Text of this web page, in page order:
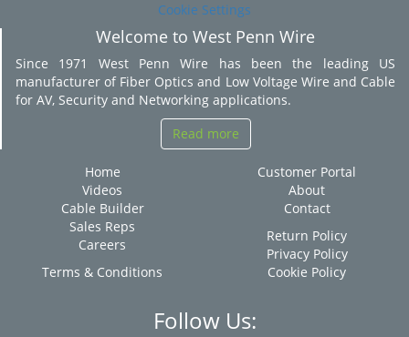
Cookie Settings
Welcome to West Penn Wire
Since 1971 West Penn Wire has been the leading US
manufacturer of Fiber Optics and Low Voltage Wire and Cable
for AV, Security and Networking applications.
Read more
Home
Videos
Cable Builder
Sales Reps
Careers
Terms & Conditions
Customer Portal
About
Contact
Return Policy
Privacy Policy
Cookie Policy
Follow Us: